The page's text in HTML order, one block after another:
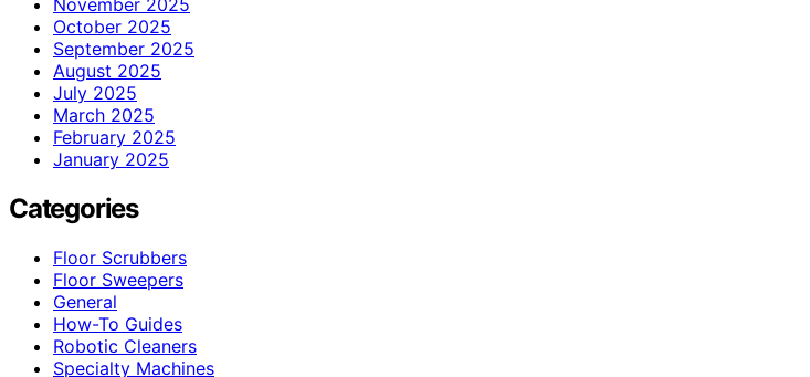
October 2025
September 2025
August 2025
July 2025
March 2025
February 2025
January 2025
Categories
Floor Scrubbers
Floor Sweepers
General
How-To Guides
Robotic Cleaners
Specialty Machines